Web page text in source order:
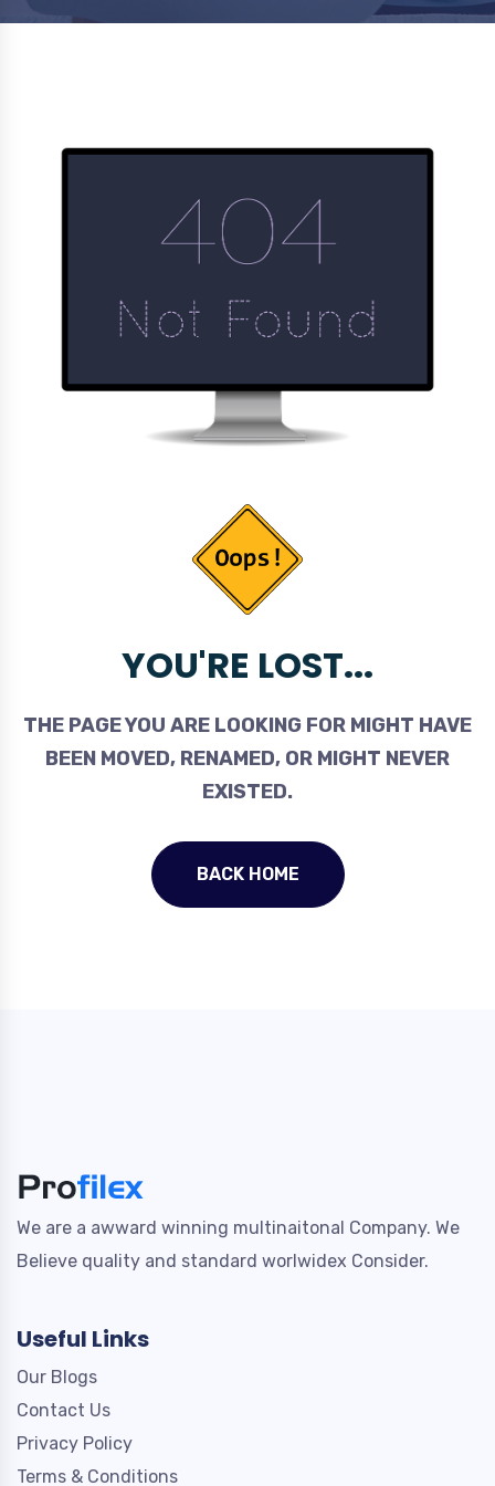
YOU'RE LOST...
THE PAGE YOU ARE LOOKING FOR MIGHT HAVE
BEEN MOVED, RENAMED, OR MIGHT NEVER
EXISTED.
BACK HOME
We are a awward winning multinaitonal Company. We
Believe quality and standard worlwidex Consider.
Useful Links
Our Blogs
Contact Us
Privacy Policy
Terms & Conditions